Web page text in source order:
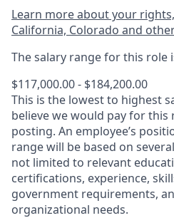
Learn more about your
California, Colorado and
The salary range for this role
$117,000.00 - $184,200.00
This is the lowest to highest
believe we would pay for
posting. An employee’s
range will be based on
not limited to relevant
certifications, experience,
government requirements,
organizational needs.